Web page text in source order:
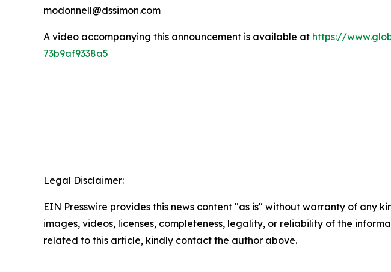
modonnell@dssimon.com
A video accompanying this announcement is available at https://
73b9af9338a5
Legal Disclaimer:
EIN Presswire provides this news content "as is" without warranty of any
images, videos, licenses, completeness, legality, or reliability of the
related to this article, kindly contact the author above.